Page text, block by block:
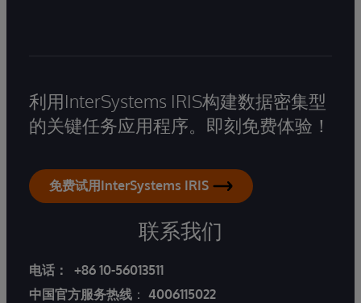
利用InterSystems IRIS构建数据密集型
的关键任务应用程序。即刻免费体验！
免费试用InterSystems IRIS
联系我们
电话：
+86 10-56013511
中国官方服务热线 ： 4006115022